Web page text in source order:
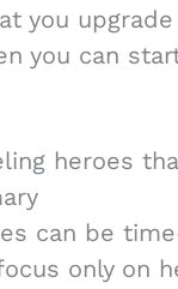
you
you can
heroes
can be
only on